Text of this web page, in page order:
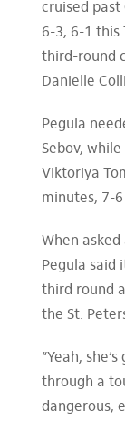
cruised past
6-3, 6-1 this
third-round
Danielle
Pegula
Sebov,
Viktoriya
minutes, 7-
When
Pegula said
third round
the St.
“Yeah,
through a
dangerous,